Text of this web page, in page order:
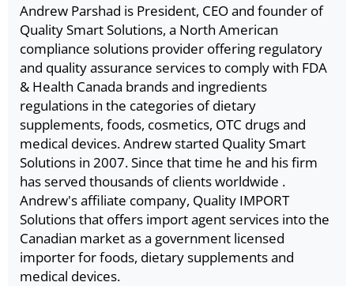
Andrew Parshad is President, CEO and founder of
Quality Smart Solutions, a North American
compliance solutions provider offering regulatory
and quality assurance services to comply with FDA
& Health Canada brands and ingredients
regulations in the categories of dietary
supplements, foods, cosmetics, OTC drugs and
medical devices. Andrew started Quality Smart
Solutions in 2007. Since that time he and his firm
has served thousands of clients worldwide .
Andrew's affiliate company, Quality IMPORT
Solutions that offers import agent services into the
Canadian market as a government licensed
importer for foods, dietary supplements and
medical devices.